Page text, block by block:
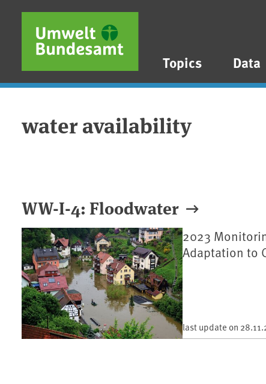
Skip to main content
Skip to main menu
Skip to footer
Topics Data
water availability
WW-I-4: Floodwater
2023
Adaptation to
last update on